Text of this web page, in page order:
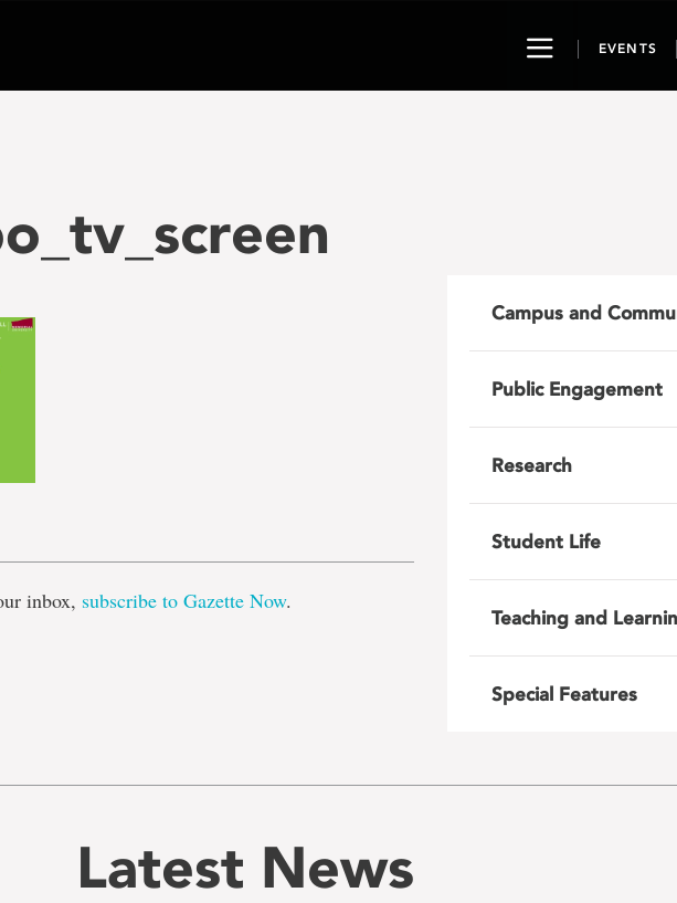
ToggleEVENTS
inbox, subscribe to Gazette Now.
Campus and
Public Engagement
Research
Student Life
Teaching and
Special Features
Latest News